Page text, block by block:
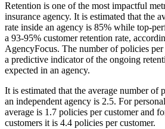
Retention is one of the most impactful
insurance agency. It is estimated that the
rate inside an agency is 85% while top-
a 93-95% customer retention rate,
AgencyFocus. The number of policies per
a predictive indicator of the ongoing
expected in an agency.
It is estimated that the average number of
an independent agency is 2.5. For
average is 1.7 policies per customer and
customers it is 4.4 policies per customer.